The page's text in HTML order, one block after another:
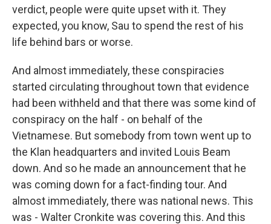
verdict, people were quite upset with it. They
expected, you know, Sau to spend the rest of his
life behind bars or worse.
And almost immediately, these conspiracies
started circulating throughout town that evidence
had been withheld and that there was some kind of
conspiracy on the half - on behalf of the
Vietnamese. But somebody from town went up to
the Klan headquarters and invited Louis Beam
down. And so he made an announcement that he
was coming down for a fact-finding tour. And
almost immediately, there was national news. This
was - Walter Cronkite was covering this. And this